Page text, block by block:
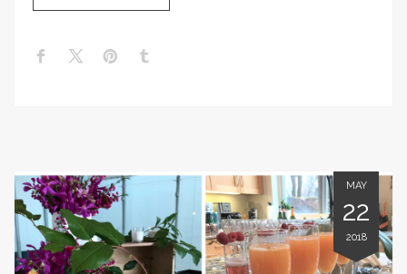
MAY
22
2018